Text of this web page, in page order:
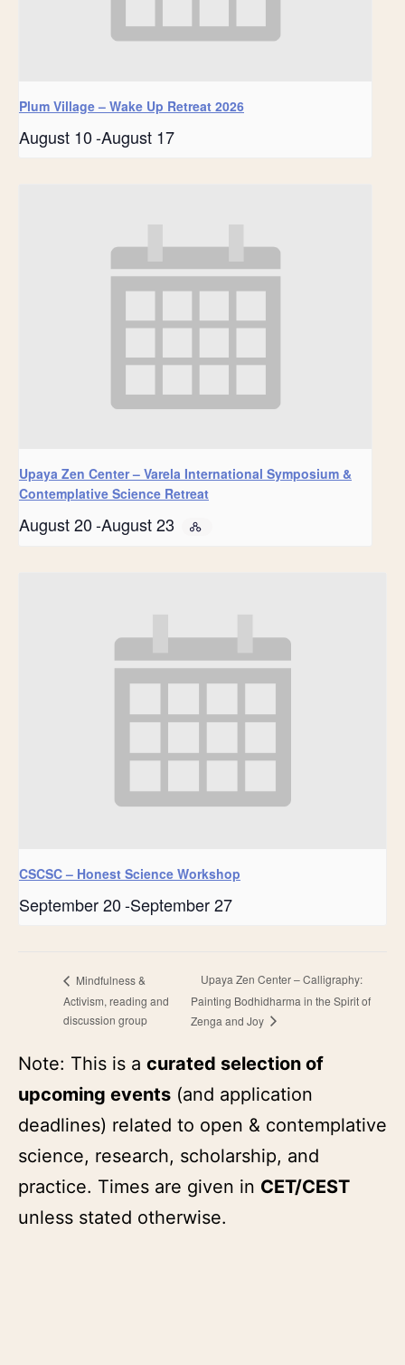
Plum Village – Wake Up Retreat 2026
August 10-August 17
Upaya Zen Center – Varela International Symposium &
Contemplative Science Retreat
August 20-August 23
CSCSC – Honest Science Workshop
September 20-September 27
Mindfulness &
Activism, reading and
discussion group
Upaya Zen Center – Calligraphy:
Painting Bodhidharma in the Spirit of
Zenga and Joy
Note: This is a curated selection of
upcoming events (and application
deadlines) related to open & contemplative
science, research, scholarship, and
practice. Times are given in CET/CEST
unless stated otherwise.